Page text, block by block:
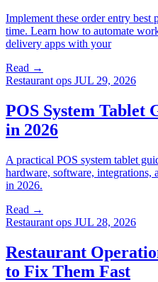
Implement these order entry best
time. Learn how to automate
delivery apps with your
Read →
Restaurant ops JUL 29, 2026
POS System Tablet
in 2026
A practical POS system tablet
hardware, software, integrations,
in 2026.
Read →
Restaurant ops JUL 28, 2026
Restaurant
to Fix Them Fast